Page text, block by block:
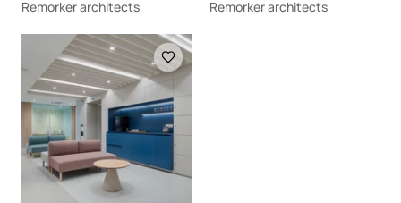
Remorker architects Remorker architects
Loading